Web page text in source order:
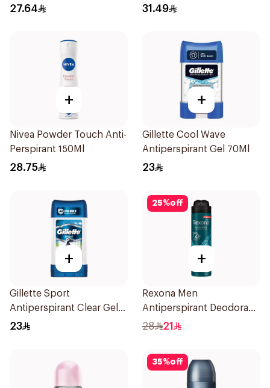
27.64 31.49
+
Nivea Powder Touch Anti-
Perspirant 150Ml
28.75
+
Gillette Cool Wave
Antiperspirant Gel 70Ml
23
+
Gillette Sport
Antiperspirant Clear Gel
70Ml
23
25%off
+
Rexona Men
Antiperspirant Deodorant
Spray Xtra Cool 150Ml
28 21
35%off